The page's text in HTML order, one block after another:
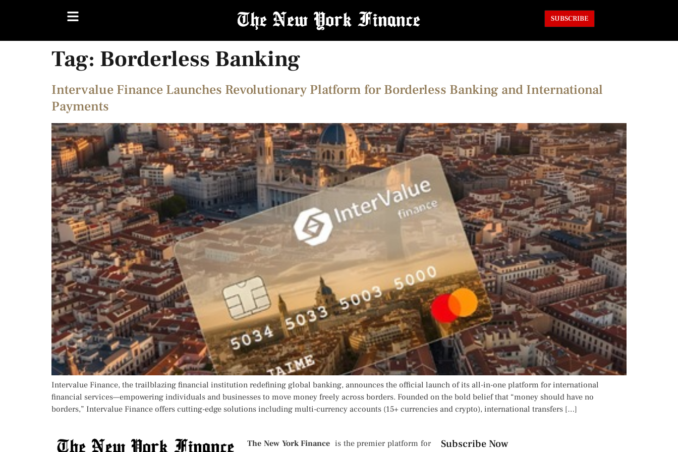
SUBSCRIBE
Tag: Borderless Banking
Intervalue Finance Launches Revolutionary Platform for Borderless Banking and International
Payments
Intervalue Finance, the trailblazing financial institution redefining global banking, announces the official launch of its all-in-one platform for international
financial services—empowering individuals and businesses to move money freely across borders. Founded on the bold belief that “money should have no
borders,” Intervalue Finance offers cutting-edge solutions including multi-currency accounts (15+ currencies and crypto), international transfers […]
The New York Finance is the premier platform for
Subscribe Now